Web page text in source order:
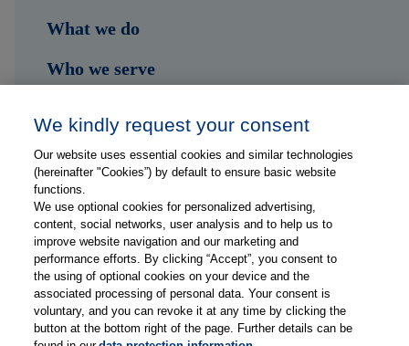
What we do
Who we serve
Hub
Jobs
Contact
Follow us on...
We kindly request your consent
Our website uses essential cookies and similar technologies
(hereinafter "Cookies”) by default to ensure basic website
functions.
We use optional cookies for personalized advertising,
content, social networks, user analysis and to help us to
improve website navigation and our marketing and
performance efforts. By clicking “Accept”, you consent to
the using of optional cookies on your device and the
associated processing of personal data. Your consent is
voluntary, and you can revoke it at any time by clicking the
button at the bottom right of the page. Further details can be